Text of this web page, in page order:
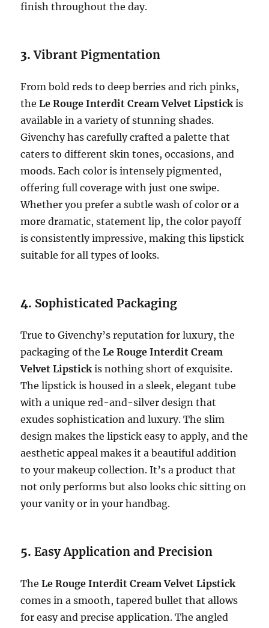
finish throughout the day.
3.Vibrant Pigmentation
From bold reds to deep berries and rich pinks,
theLe Rouge Interdit Cream Velvet Lipstickis
available in a variety of stunning shades.
Givenchy has carefully crafted a palette that
caters to different skin tones, occasions, and
moods. Each color is intensely pigmented,
offering full coverage with just one swipe.
Whether you prefer a subtle wash of color or a
more dramatic, statement lip, the color payoff
is consistently impressive, making this lipstick
suitable for all types of looks.
4. Sophisticated Packaging
True to Givenchy’s reputation for luxury, the
packaging of theLe Rouge Interdit Cream
Velvet Lipstickis nothing short of exquisite.
The lipstick is housed in a sleek, elegant tube
with a unique red-and-silver design that
exudes sophistication and luxury. The slim
design makes the lipstick easy to apply, and the
aesthetic appeal makes it a beautiful addition
to your makeup collection. It’s a product that
not only performs but also looks chic sitting on
your vanity or in your handbag.
5.Easy Application and Precision
TheLe Rouge Interdit Cream Velvet Lipstick
comes in a smooth, tapered bullet that allows
for easy and precise application. The angled